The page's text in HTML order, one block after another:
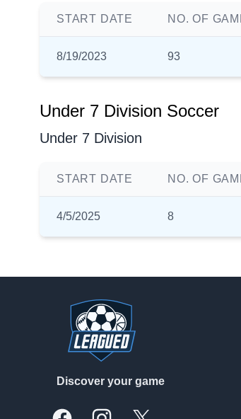
START DATE NO. OF
8/19/2023 93
Under 7 Division Soccer
Under 7 Division
START DATE NO. OF
4/5/2025 8
Discover your game